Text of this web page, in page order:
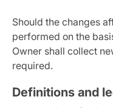
Should the changes
performed on the
Owner shall collect
required.
Definitions and